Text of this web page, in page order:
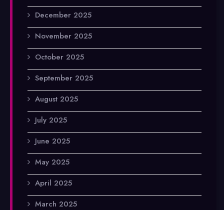
December 2025
November 2025
October 2025
September 2025
August 2025
July 2025
June 2025
May 2025
April 2025
March 2025